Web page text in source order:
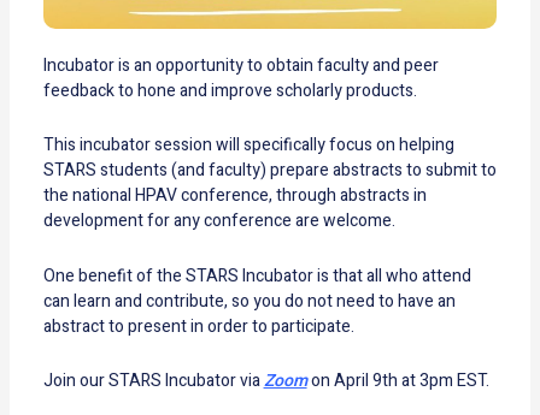
Incubator is an opportunity to obtain faculty and peer
feedback to hone and improve scholarly products.
This incubator session will specifically focus on helping
STARS students (and faculty) prepare abstracts to submit to
the national HPAV conference, through abstracts in
development for any conference are welcome.
One benefit of the STARS Incubator is that all who attend
can learn and contribute, so you do not need to have an
abstract to present in order to participate.
Join our STARS Incubator viaZoomon April 9th at 3pm EST.